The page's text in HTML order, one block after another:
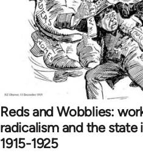
Reds and Wobblies:
radicalism and the state
1915-1925